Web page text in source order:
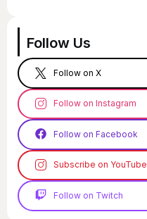
Follow Us
Follow on X
Follow on Instagram
Follow on Facebook
Subscribe on YouTube
Follow on Twitch